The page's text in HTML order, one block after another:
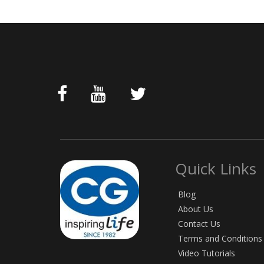
Quick Links
Blog
About Us
Contact Us
Terms and Conditions
Video Tutorials